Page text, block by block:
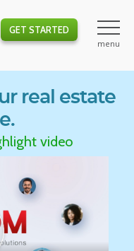
GET STARTED
real estate
video